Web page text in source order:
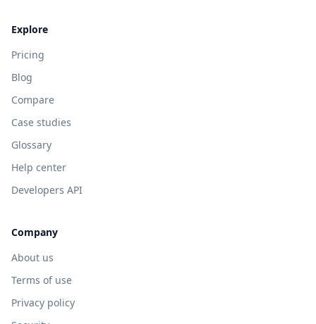
Explore
Pricing
Blog
Compare
Case studies
Glossary
Help center
Developers API
Company
About us
Terms of use
Privacy policy